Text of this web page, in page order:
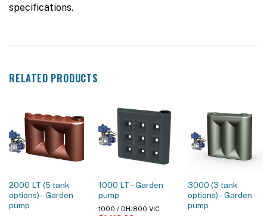
specifications.
RELATED PRODUCTS
2000 LT (5 tank
options) – Garden
pump
1000 LT – Garden
pump
1000 / DHJ800 VIC
3000 (3 tank
options) – Garden
pump